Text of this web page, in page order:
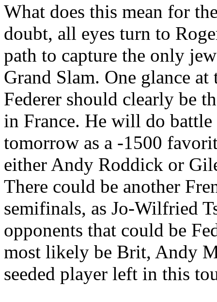
What does this mean for
doubt, all eyes turn to
path to capture the only
Grand Slam. One glance
Federer should clearly be
in France. He will do
tomorrow as a -1500
either Andy Roddick or
There could be another
semifinals, as Jo-Wilfried
opponents that could be
most likely be Brit, Andy
seeded player left in this